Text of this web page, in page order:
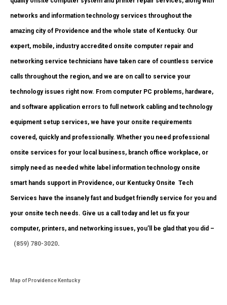
networks and information technology services throughout the
amazing city of Providence and the whole state of Kentucky. Our
expert, mobile, industry accredited onsite computer repair and
networking service technicians have taken care of countless service
calls throughout the region, and we are on call to service your
technology issues right now. From computer PC problems, hardware,
and software application errors to full network cabling and technology
equipment setup services, we have your onsite requirements
covered, quickly and professionally. Whether you need professional
onsite services for your local business, branch office workplace, or
simply need as needed white label information technology onsite
smart hands support in Providence, our Kentucky Onsite Tech
Services have the insanely fast and budget friendly service for you and
your onsite tech needs. Give us a call today and let us fix your
computer, printers, and networking issues, you’ll be glad that you did –
(859) 780-3020.
Map of Providence Kentucky